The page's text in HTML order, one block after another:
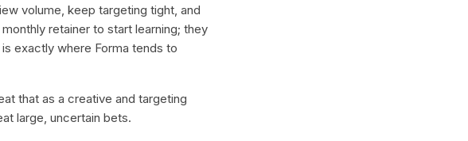
volume, keep targeting tight, and
retainer to start learning; they
exactly where Forma tends to
that as a creative and targeting
large, uncertain bets.